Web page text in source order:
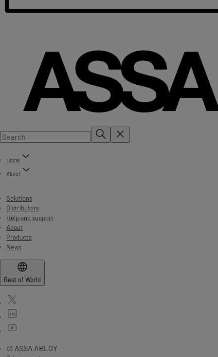
Home
About
Solutions
Distributors
Help and support
About
Products
News
Rest of World
© ASSA ABLOY